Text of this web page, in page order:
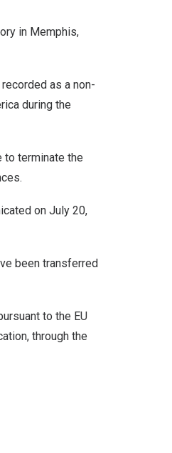
in Memphis,
as a non-
during the
to terminate the
on July 20,
been transferred
to the EU
through the